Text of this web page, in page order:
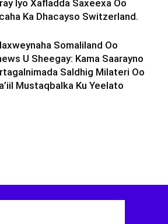
Iyo Xafladda Saxeexa Oo
Ka Dhacayso Switzerland.
Somaliland Oo
U Sheegay: Kama Saarayno
Saldhig Milateri Oo
Mustaqbalka Ku Yeelato